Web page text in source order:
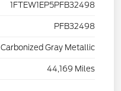
1FTEW1EP5PFB32498
PFB32498
Carbonized Gray Metallic
44,169 Miles